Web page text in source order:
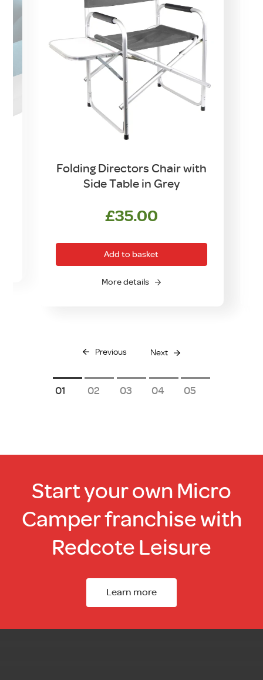
Folding Directors Chair with
Side Table in Grey
£35.00
Add to basket
More details
Previous Next
1 2 3 4 5
Start your own Micro
Camper franchise with
Redcote Leisure
Learn more